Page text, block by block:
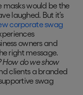
masks would be the
laughed. But it’s
corporate swag
owners and
right message.
How do we show
clients a branded
swag